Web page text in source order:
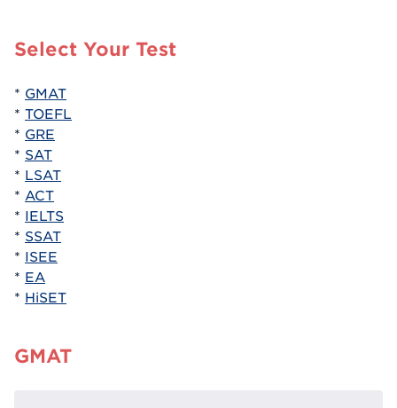
Select Your Test
* GMAT
* TOEFL
* GRE
* SAT
* LSAT
* ACT
* IELTS
* SSAT
* ISEE
* EA
* HiSET
GMAT